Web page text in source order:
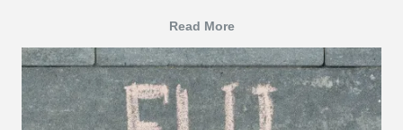
Read More